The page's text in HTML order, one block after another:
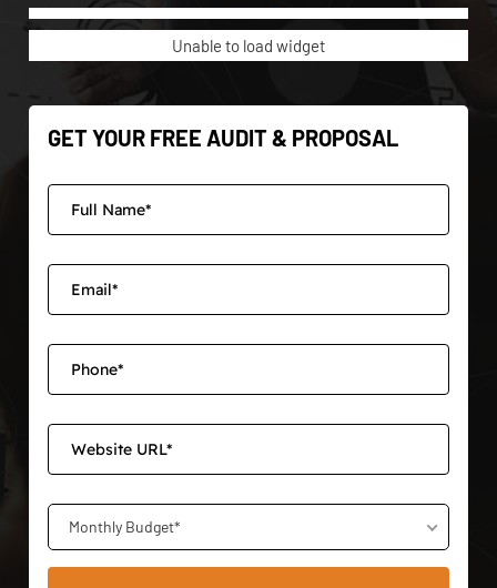
Unable to load widget
GET YOUR FREE AUDIT & PROPOSAL
Monthly Budget*